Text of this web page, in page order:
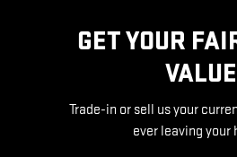
GET YOUR
VALUE
Trade-in or sell us your
ever leaving your